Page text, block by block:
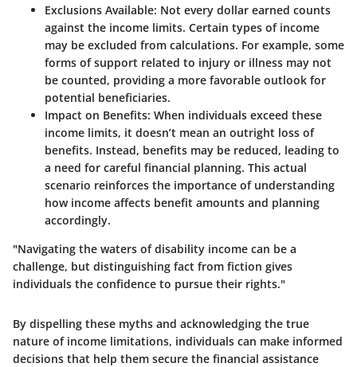
Exclusions Available: Not every dollar earned counts
against the income limits. Certain types of income
may be excluded from calculations. For example, some
forms of support related to injury or illness may not
be counted, providing a more favorable outlook for
potential beneficiaries.
Impact on Benefits: When individuals exceed these
income limits, it doesn’t mean an outright loss of
benefits. Instead, benefits may be reduced, leading to
a need for careful financial planning. This actual
scenario reinforces the importance of understanding
how income affects benefit amounts and planning
accordingly.
"Navigating the waters of disability income can be a
challenge, but distinguishing fact from fiction gives
individuals the confidence to pursue their rights."
By dispelling these myths and acknowledging the true
nature of income limitations, individuals can make informed
decisions that help them secure the financial assistance